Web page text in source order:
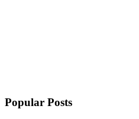
Popular Posts